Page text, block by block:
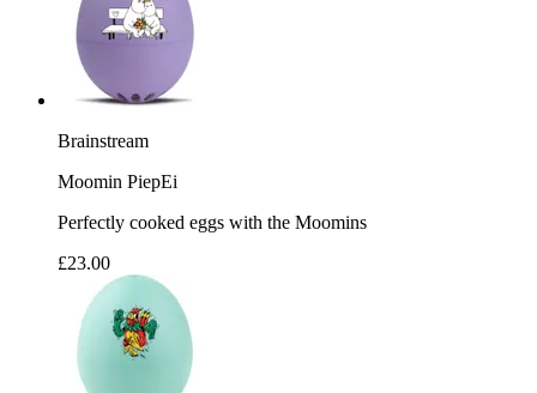
Brainstream
Moomin PiepEi
Perfectly cooked eggs with the Moomins
£23.00